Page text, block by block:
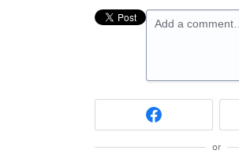
Add a comment…
or